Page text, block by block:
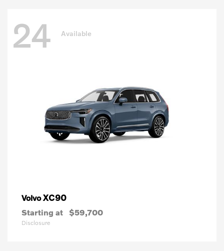
24 Available
VolvoXC90
Starting at $59,700
Disclosure